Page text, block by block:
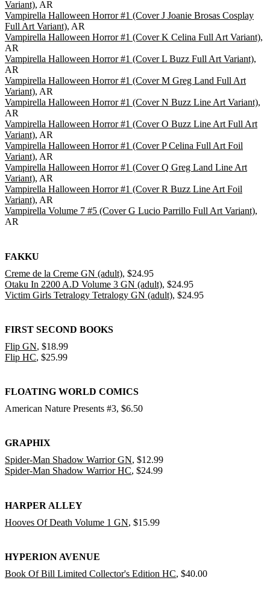
Variant), AR
Vampirella Halloween Horror #1 (Cover J Joanie Brosas Cosplay
Full Art Variant), AR
Vampirella Halloween Horror #1 (Cover K Celina Full Art Variant),
AR
Vampirella Halloween Horror #1 (Cover L Buzz Full Art Variant),
AR
Vampirella Halloween Horror #1 (Cover M Greg Land Full Art
Variant), AR
Vampirella Halloween Horror #1 (Cover N Buzz Line Art Variant),
AR
Vampirella Halloween Horror #1 (Cover O Buzz Line Art Full Art
Variant), AR
Vampirella Halloween Horror #1 (Cover P Celina Full Art Foil
Variant), AR
Vampirella Halloween Horror #1 (Cover Q Greg Land Line Art
Variant), AR
Vampirella Halloween Horror #1 (Cover R Buzz Line Art Foil
Variant), AR
Vampirella Volume 7 #5 (Cover G Lucio Parrillo Full Art Variant),
AR
FAKKU
Creme de la Creme GN (adult), $24.95
Otaku In 2200 A.D Volume 3 GN (adult), $24.95
Victim Girls Tetralogy Tetralogy GN (adult), $24.95
FIRST SECOND BOOKS
Flip GN, $18.99
Flip HC, $25.99
FLOATING WORLD COMICS
American Nature Presents #3, $6.50
GRAPHIX
Spider-Man Shadow Warrior GN, $12.99
Spider-Man Shadow Warrior HC, $24.99
HARPER ALLEY
Hooves Of Death Volume 1 GN, $15.99
HYPERION AVENUE
Book Of Bill Limited Collector's Edition HC, $40.00